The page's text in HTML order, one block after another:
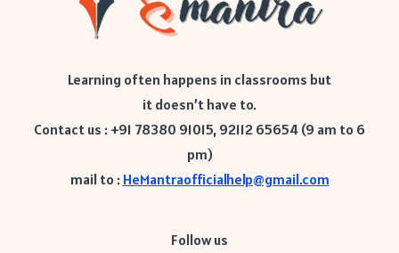
Learning often happens in classrooms but
it doesn’t have to.
Contact us : +91 78380 91015, 92112 65654 (9 am to 6
pm)
mail to : HeMantraofficialhelp@gmail.com
Follow us